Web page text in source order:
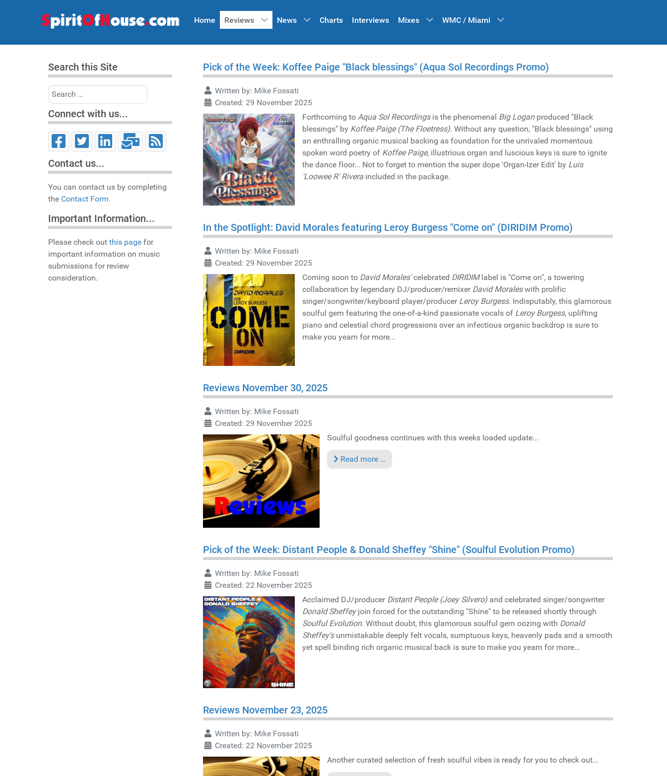
Home Reviews News Charts Interviews Mixes WMC / Miami
Search this Site
Search
Connect with us...
Contact us...
You can contact us by completing
the Contact Form.
Important Information...
Please check out this page for
important information on music
submissions for review
consideration.
Pick of the Week: Koffee Paige "Black blessings" (Aqua Sol Recordings Promo)
Written by: Mike Fossati
Created: 29 November 2025
Forthcoming to Aqua Sol Recordings is the phenomenal Big Loganproduced "Black
blessings" by Koffee Paige (The Floetress). Without any question, "Black blessings" using
an enthralling organic musical backing as foundation for the unrivaled momentous
spoken word poetry of Koffee Paige, illustrious organ and luscious keys is sure to ignite
the dance floor... Not to forget to mention the super dope 'Organ-Izer Edit' by Luis
'Loowee R' Rivera included in the package.
In the Spotlight: David Morales featuring Leroy Burgess "Come on" (DIRIDIM Promo)
Written by: Mike Fossati
Created: 29 November 2025
Coming soon to David Morales'celebrated DIRIDIMlabel is "Come on", a towering
collaboration by legendary DJ/producer/remixer David Moraleswith prolific
singer/songwriter/keyboard player/producer Leroy Burgess. Indisputably, this glamorous
soulful gem featuring the one-of-a-kind passionate vocals of Leroy Burgess, uplifting
piano and celestial chord progressions over an infectious organic backdrop is sure to
make you yearn for more...
Reviews November 30, 2025
Written by: Mike Fossati
Created: 29 November 2025
Soulful goodness continues with this weeks loaded update...
Read more …
Pick of the Week: Distant People & Donald Sheffey "Shine" (Soulful Evolution Promo)
Written by: Mike Fossati
Created: 22 November 2025
Acclaimed DJ/producer Distant People (Joey Silvero) and celebrated singer/songwriter
Donald Sheffeyjoin forced for the outstanding "Shine" to be released shortly through
Soulful Evolution. Without doubt, this glamorous soulful gem oozing with Donald
Sheffey'sunmistakable deeply felt vocals, sumptuous keys, heavenly pads and a smooth
yet spell binding rich organic musical back is sure to make you yearn for more...
Reviews November 23, 2025
Written by: Mike Fossati
Created: 22 November 2025
Another curated selection of fresh soulful vibes is ready for you to check out...